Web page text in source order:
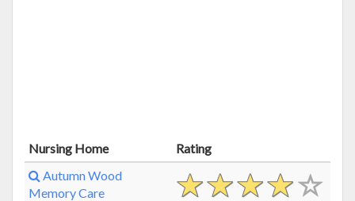
Nursing Home
Rating
Autumn Wood
Memory Care